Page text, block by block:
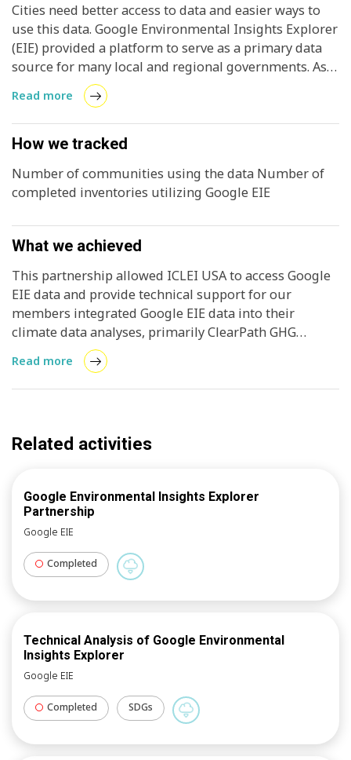
Cities need better access to data and easier ways to
use this data. Google Environmental Insights Explorer
(EIE) provided a platform to serve as a primary data
source for many local and regional governments. As
with any new data source, especially one provided by
a market newcomer, many jurisdictions were initially
skeptical about EIE use. By working with ICLEI USA,
Google EIE hoped local and regional governments
gradually.
Read more
How we tracked
Number of communities using the data Number of
completed inventories utilizing Google EIE
What we achieved
This partnership allowed ICLEI USA to access Google
EIE data and provide technical support for our
members integrated Google EIE data into their
climate data analyses, primarily ClearPath GHG
inventories. Local and regional governments
improved throughout the year with a number of
opportunities identified for future adoption, new data
climate policies or projects as well as tracking
Read more
Related activities
Google Environmental Insights Explorer
Partnership
Google EIE
Completed
Technical Analysis of Google Environmental
Insights Explorer
Google EIE
Completed SDGs